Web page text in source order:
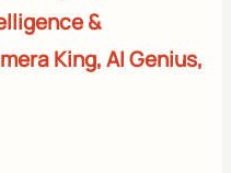
&
King, AI Genius,